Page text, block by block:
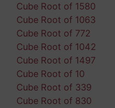
Cube Root of 1580
Cube Root of 1063
Cube Root of 772
Cube Root of 1042
Cube Root of 1497
Cube Root of 10
Cube Root of 339
Cube Root of 830